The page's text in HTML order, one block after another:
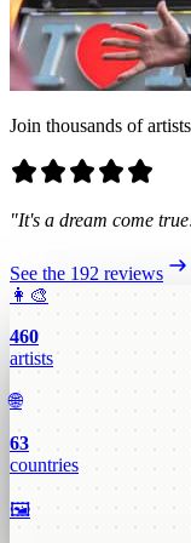
Join thousands of
"It's a dream come
See the 192 reviews
👩‍🎨
460
artists
🌐
63
countries
🖼️